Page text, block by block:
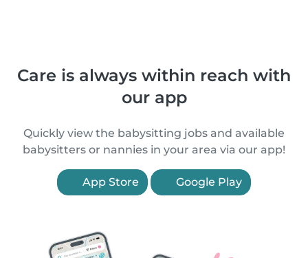
Care is always within reach with
our app
Quickly view the babysitting jobs and available
babysitters or nannies in your area via our app!
App Store Google Play